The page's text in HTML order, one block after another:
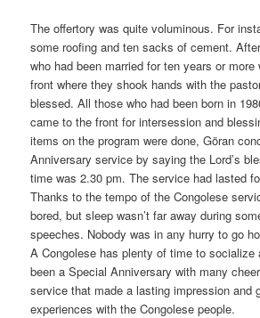
The offertory was quite voluminous. For
some roofing and ten sacks of cement.
who had been married for ten years or
front where they shook hands with the
blessed. All those who had been born in
came to the front for intersession and
items on the program were done, Göran
Anniversary service by saying the Lord’s
time was 2.30 pm. The service had lasted
Thanks to the tempo of the Congolese
bored, but sleep wasn’t far away during
speeches. Nobody was in any hurry to go
A Congolese has plenty of time to socialize
been a Special Anniversary with many
service that made a lasting impression and
experiences with the Congolese people.